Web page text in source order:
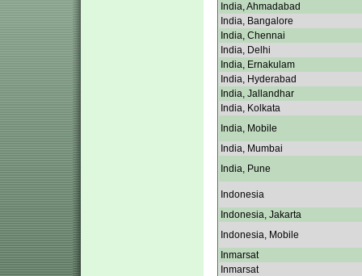
India, Ahmadabad
India, Bangalore
India, Chennai
India, Delhi
India, Ernakulam
India, Hyderabad
India, Jallandhar
India, Kolkata
India, Mobile
India, Mumbai
India, Pune
Indonesia
Indonesia, Jakarta
Indonesia, Mobile
Inmarsat
Inmarsat